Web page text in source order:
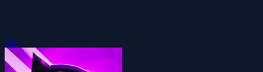
5.0